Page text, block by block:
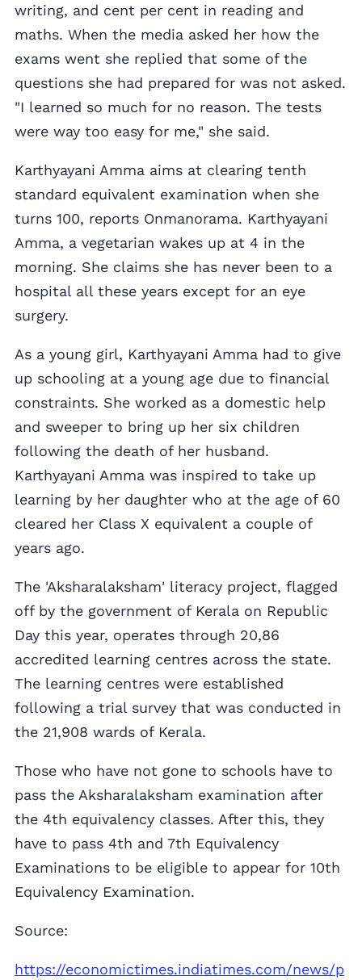
writing, and cent per cent in reading and
maths. When the media asked her how the
exams went she replied that some of the
questions she had prepared for was not asked.
"I learned so much for no reason. The tests
were way too easy for me," she said.
Karthyayani Amma aims at clearing tenth
standard equivalent examination when she
turns 100, reports Onmanorama. Karthyayani
Amma, a vegetarian wakes up at 4 in the
morning. She claims she has never been to a
hospital all these years except for an eye
surgery.
As a young girl, Karthyayani Amma had to give
up schooling at a young age due to financial
constraints. She worked as a domestic help
and sweeper to bring up her six children
following the death of her husband.
Karthyayani Amma was inspired to take up
learning by her daughter who at the age of 60
cleared her Class X equivalent a couple of
years ago.
The 'Aksharalaksham' literacy project, flagged
off by the government of Kerala on Republic
Day this year, operates through 20,86
accredited learning centres across the state.
The learning centres were established
following a trial survey that was conducted in
the 21,908 wards of Kerala.
Those who have not gone to schools have to
pass the Aksharalaksham examination after
the 4th equivalency classes. After this, they
have to pass 4th and 7th Equivalency
Examinations to be eligible to appear for 10th
Equivalency Examination.
Source:
https://economictimes.indiatimes.com/news/p